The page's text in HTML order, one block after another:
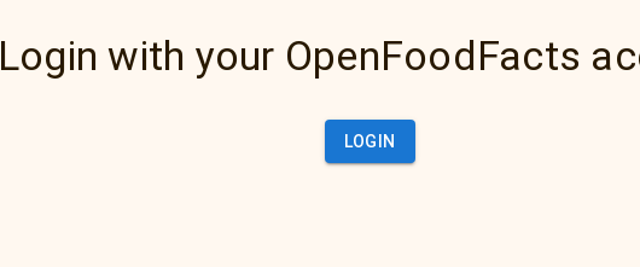
Login with your OpenFoodFacts
LOGIN